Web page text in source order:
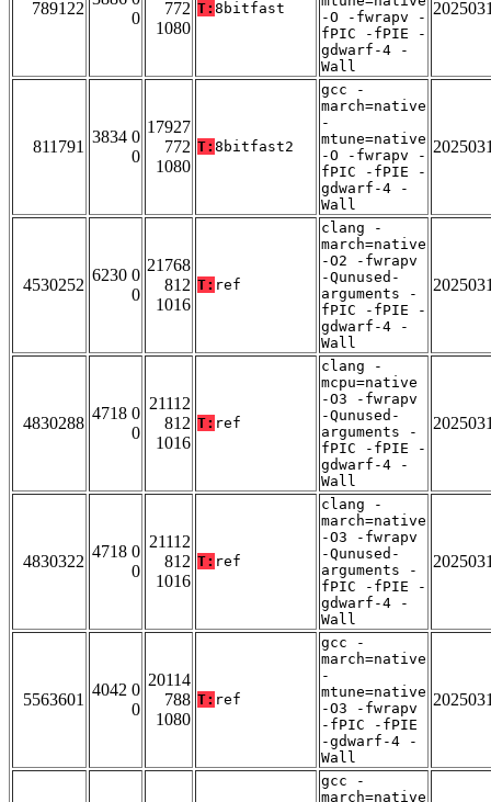
789122
0
772
1080
T: 8bitfast
-O -fwrapv -
fPIC -fPIE -
gdwarf-4 -
Wall
811791
3834 0
0
17927
772
1080
T: 8bitfast2
gcc -
march=native
-
mtune=native
-O -fwrapv -
fPIC -fPIE -
gdwarf-4 -
Wall
4530252
6230 0
0
21768
812
1016
T: ref
clang -
march=native
-O2 -fwrapv
-Qunused-
arguments -
fPIC -fPIE -
gdwarf-4 -
Wall
4830288
4718 0
0
21112
812
1016
T: ref
clang -
mcpu=native
-O3 -fwrapv
-Qunused-
arguments -
fPIC -fPIE -
gdwarf-4 -
Wall
4830322
4718 0
0
21112
812
1016
T: ref
clang -
march=native
-O3 -fwrapv
-Qunused-
arguments -
fPIC -fPIE -
gdwarf-4 -
Wall
5563601
4042 0
0
20114
788
1080
T: ref
gcc -
march=native
-
mtune=native
-O3 -fwrapv
-fPIC -fPIE
-gdwarf-4 -
Wall
gcc -
march=native